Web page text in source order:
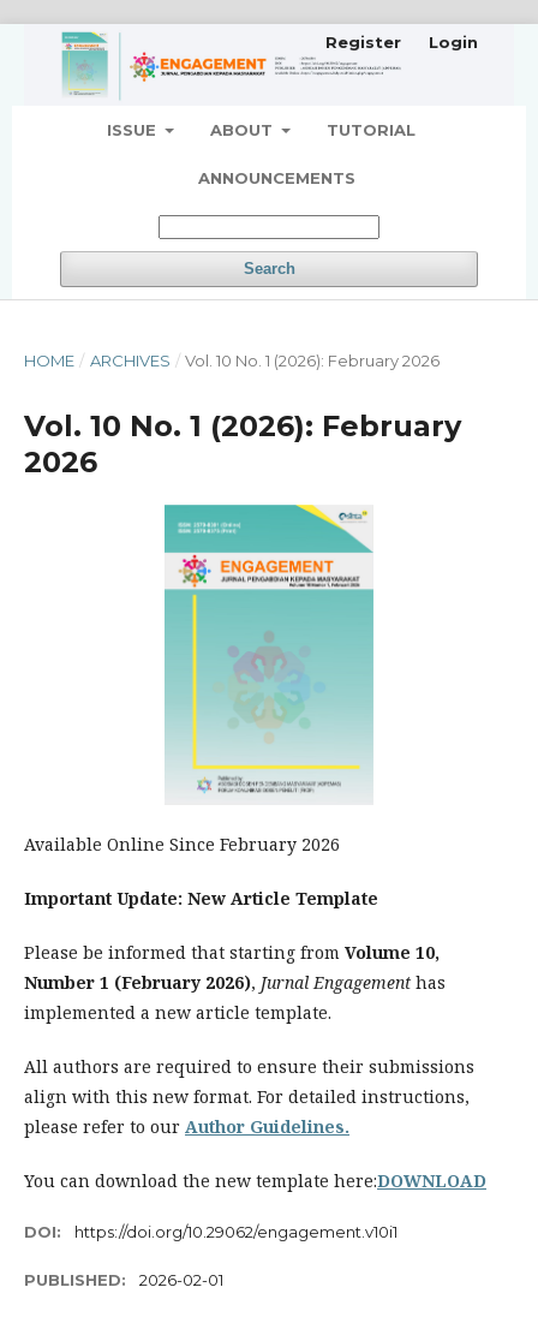
ISSUE ABOUT TUTORIAL
ANNOUNCEMENTS
Search
Register Login
HOME / ARCHIVES / Vol. 10 No. 1 (2026): February 2026
Vol. 10 No. 1 (2026): February
2026
Available Online Since February 2026
Important Update: New Article Template
Please be informed that starting from Volume 10,
Number 1 (February 2026), Jurnal Engagement has
implemented a new article template.
All authors are required to ensure their submissions
align with this new format. For detailed instructions,
please refer to our Author Guidelines.
You can download the new template here:DOWNLOAD
DOI: https://doi.org/10.29062/engagement.v10i1
PUBLISHED: 2026-02-01